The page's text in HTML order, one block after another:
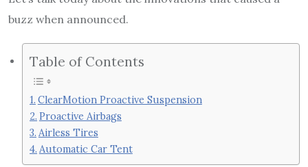
buzz when announced.
Table of Contents
ClearMotion Proactive Suspension
Proactive Airbags
Airless Tires
Automatic Car Tent